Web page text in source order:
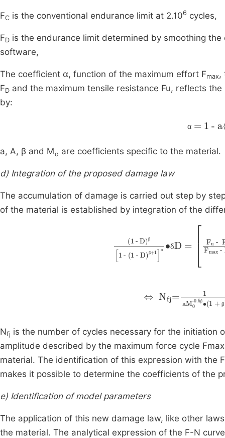
FC is the conventional endurance limit at 2.106 cycles,
FD is the endurance limit determined by smoothing
software,
The coefficient α, function of the maximum effort Fmax ,
FD and the maximum tensile resistance Fu, reflects
by:
α
=1
a, A, β and Mo are coefficients specific to the material.
d) Integration of the proposed damage law
The accumulation of damage is carried out step by
of the material is established by integration of the
α
δ
-D)β1 - + 1α ∙
β
β
⇔ N 0
0.55∙
Nfj is the number of cycles necessary for the initiation
amplitude described by the maximum force cycle
material. The identification of this expression with
makes it possible to determine the coefficients of the
e) Identification of model parameters
The application of this new damage law, like other
the material. The analytical expression of the F-N